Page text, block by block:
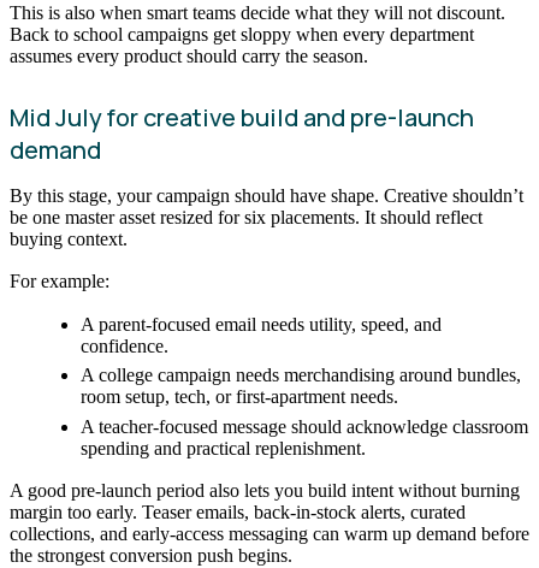
This is also when smart teams decide what they will not discount.
Back to school campaigns get sloppy when every department
assumes every product should carry the season.
Mid July for creative build and pre-launch
demand
By this stage, your campaign should have shape. Creative shouldn’t
be one master asset resized for six placements. It should reflect
buying context.
For example:
A parent-focused email needs utility, speed, and
confidence.
A college campaign needs merchandising around bundles,
room setup, tech, or first-apartment needs.
A teacher-focused message should acknowledge classroom
spending and practical replenishment.
A good pre-launch period also lets you build intent without burning
margin too early. Teaser emails, back-in-stock alerts, curated
collections, and early-access messaging can warm up demand before
the strongest conversion push begins.